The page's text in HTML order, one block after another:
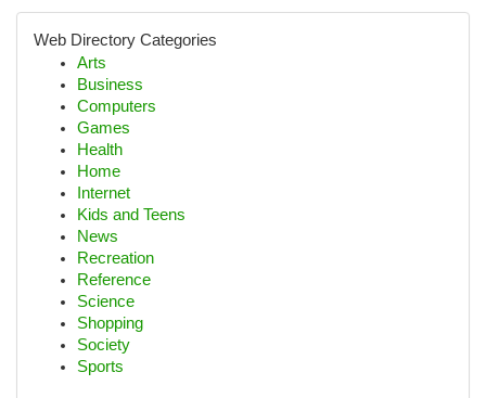
Web Directory Categories
Arts
Business
Computers
Games
Health
Home
Internet
Kids and Teens
News
Recreation
Reference
Science
Shopping
Society
Sports